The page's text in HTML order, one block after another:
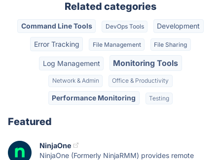
Related categories
Command Line Tools DevOps Tools Development
Error Tracking File Management File Sharing
Log Management Monitoring Tools
Network & Admin Office & Productivity
Performance Monitoring Testing
Featured
NinjaOne
NinjaOne (Formerly NinjaRMM) provides remote